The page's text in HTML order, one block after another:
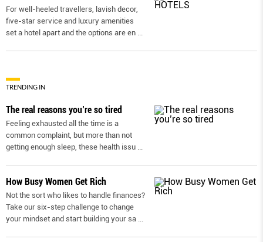
For well-heeled travellers, lavish decor,
five-star service and luxury amenities
set a hotel apart and the options are en
TRENDING IN
The real reasons you’re so tired
Feeling exhausted all the time is a
common complaint, but more than not
getting enough sleep, these health issu
How Busy Women Get Rich
Not the sort who likes to handle finances?
Take our six-step challenge to change
your mindset and start building your sa